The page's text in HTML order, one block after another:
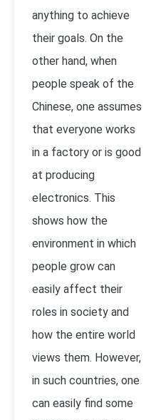
anything to achieve
their goals. On the
other hand, when
people speak of the
Chinese, one assumes
that everyone works
in a factory or is good
at producing
electronics. This
shows how the
environment in which
people grow can
easily affect their
roles in society and
how the entire world
views them. However,
in such countries, one
can easily find some